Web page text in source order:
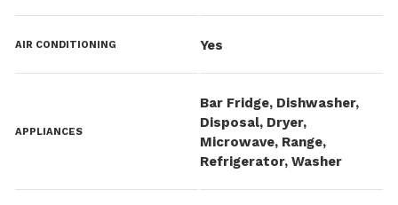
AIR CONDITIONING Yes
APPLIANCES
Bar Fridge, Dishwasher,
Disposal, Dryer,
Microwave, Range,
Refrigerator, Washer